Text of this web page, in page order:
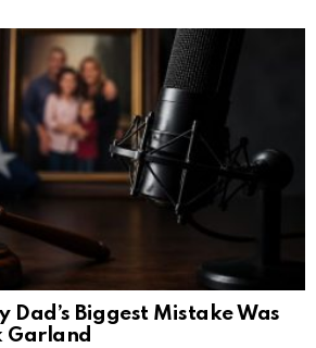
Dad’s Biggest Mistake Was
Garland